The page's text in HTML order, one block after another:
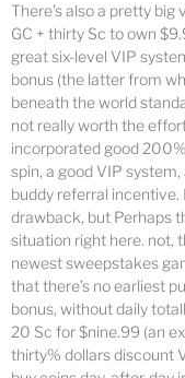
There’s also a pretty
GC + thirty Sc to own
great six-level VIP
bonus (the latter from
beneath the world
not really worth the
incorporated good
spin, a good VIP
buddy referral incentive.
drawback, but Perhaps
situation right here. not,
newest sweepstakes
that there’s no earliest
bonus, without daily
20 Sc for $nine.99 (an
thirty% dollars discount